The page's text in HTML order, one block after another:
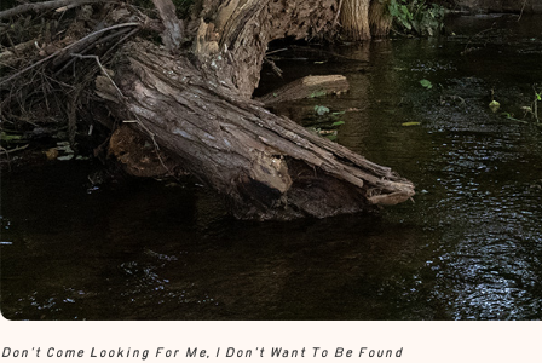
Don’t Come Looking For Me, I Don’t Want To Be Found